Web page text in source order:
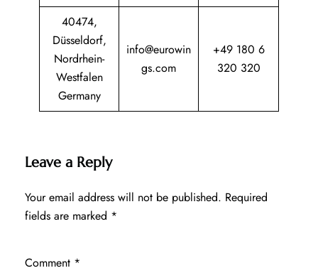
40474,
Düsseldorf,
Nordrhein-
Westfalen
Germany
info@eurowin
gs.com
+49 180 6
320 320
Leave a Reply
Your email address will not be published. Required
fields are marked *
Comment *